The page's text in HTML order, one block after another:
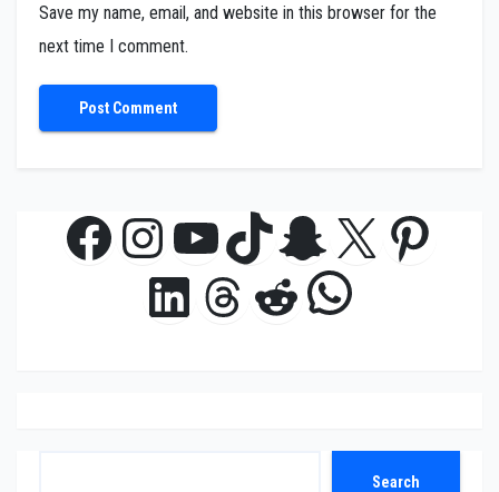
Save my name, email, and website in this browser for the
next time I comment.
Facebook
Instagram
YouTube
TikTok
Snapchat
X
LinkedIn
Threads
Reddit
Search